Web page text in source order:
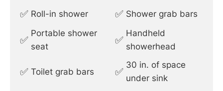
✅ Roll-in shower ✅ Shower grab bars
✅
Portable shower
seat
✅
Handheld
showerhead
✅ Toilet grab bars ✅
30 in. of space
under sink